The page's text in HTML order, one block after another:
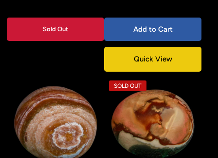
Sold Out Add to Cart
Quick View
SOLD OUT